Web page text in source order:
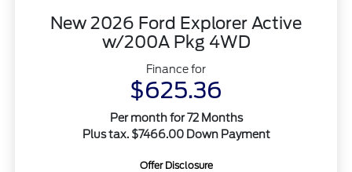
New 2026 Ford Explorer Active
w/200A Pkg 4WD
Finance for
$625.36
Per month for 72 Months
Plus tax. $7466.00 Down Payment
Offer Disclosure